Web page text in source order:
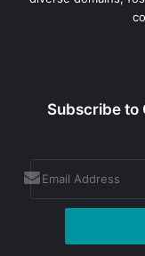
Subscribe to